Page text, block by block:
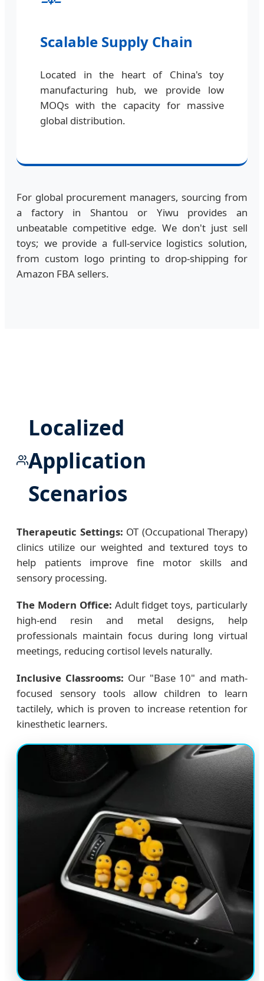
Scalable Supply Chain
Located in the heart of China's toy
manufacturing hub, we provide low
MOQs with the capacity for massive
global distribution.
For global procurement managers, sourcing from
a factory in Shantou or Yiwu provides an
unbeatable competitive edge. We don't just sell
toys; we provide a full-service logistics solution,
from custom logo printing to drop-shipping for
Amazon FBA sellers.
Localized
Application
Scenarios
Therapeutic Settings: OT (Occupational Therapy)
clinics utilize our weighted and textured toys to
help patients improve fine motor skills and
sensory processing.
The Modern Office: Adult fidget toys, particularly
high-end resin and metal designs, help
professionals maintain focus during long virtual
meetings, reducing cortisol levels naturally.
Inclusive Classrooms: Our "Base 10" and math-
focused sensory tools allow children to learn
tactilely, which is proven to increase retention for
kinesthetic learners.